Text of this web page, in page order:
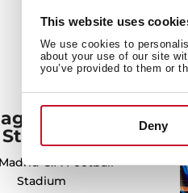
This website uses
We use cookies to
about your use of our site
you’ve provided to them or
Deny
Bernabéu
Stadium
C.F. Football
Stadium